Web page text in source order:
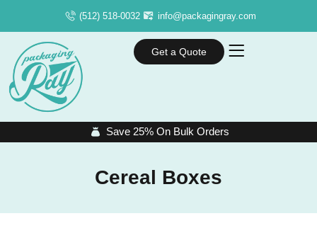
(512) 518-0032 info@packagingray.com
Get a Quote
Save 25% On Bulk Orders
Cereal Boxes